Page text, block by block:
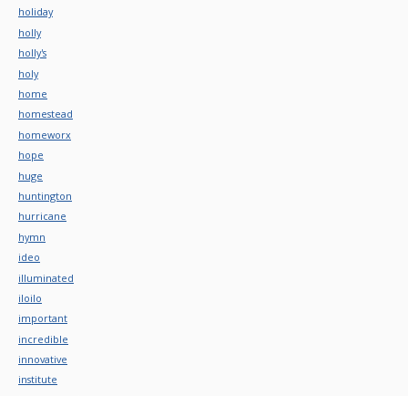
holiday
holly
holly's
holy
home
homestead
homeworx
hope
huge
huntington
hurricane
hymn
ideo
illuminated
iloilo
important
incredible
innovative
institute